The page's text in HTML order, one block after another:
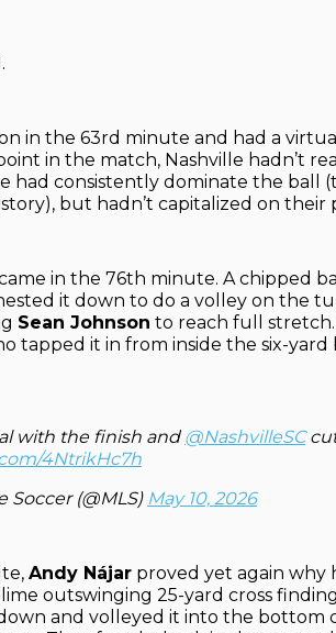
in the 63rd minute and had a
in the match, Nashville hadn’t
had consistently dominate the ball
but hadn’t capitalized on their
in the 76th minute. A chipped
it down to do a volley on the
Sean Johnson to reach full
tapped it in from inside the six-yard
with the finish and@NashvilleSC
4NtrikHc7h
Soccer (@MLS) May 10, 2026
Andy Nájar proved yet again why
outswinging 25-yard cross
and volleyed it into the bottom